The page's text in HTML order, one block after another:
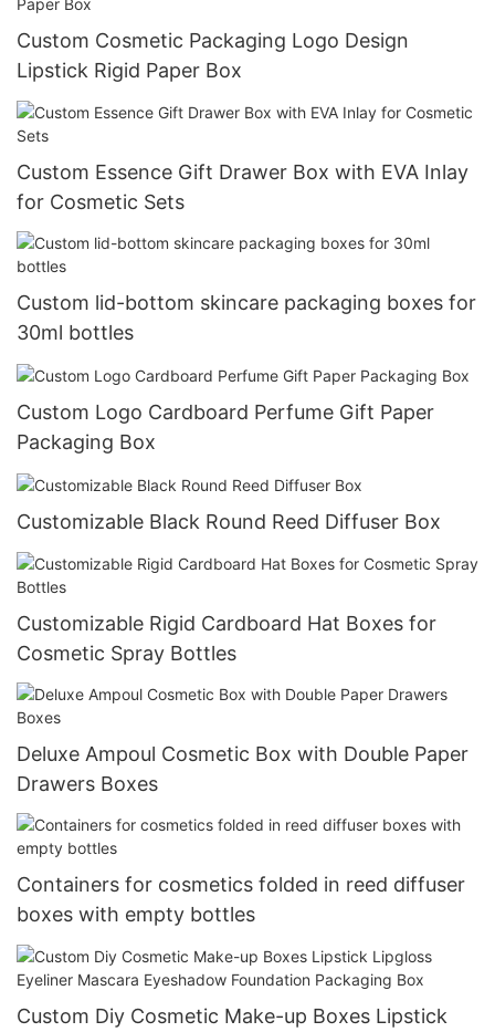
Custom Cosmetic Packaging Logo Design
Lipstick Rigid Paper Box
Custom Essence Gift Drawer Box with EVA Inlay
for Cosmetic Sets
Custom lid-bottom skincare packaging boxes for
30ml bottles
Custom Logo Cardboard Perfume Gift Paper
Packaging Box
Customizable Black Round Reed Diffuser Box
Customizable Rigid Cardboard Hat Boxes for
Cosmetic Spray Bottles
Deluxe Ampoul Cosmetic Box with Double Paper
Drawers Boxes
Containers for cosmetics folded in reed diffuser
boxes with empty bottles
Custom Diy Cosmetic Make-up Boxes Lipstick